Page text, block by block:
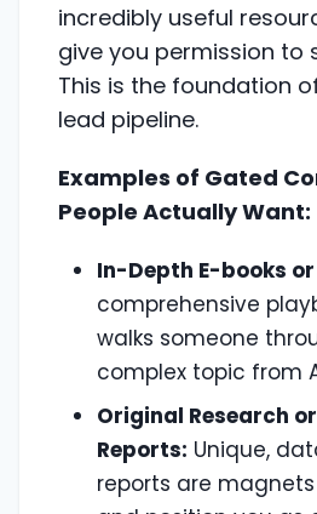
incredibly useful
give you permission to
This is the foundation
lead pipeline.
Examples of Gated
People Actually Want:
In-Depth E-books
comprehensive
walks someone
complex topic from
Original Research
Reports: Unique,
reports are